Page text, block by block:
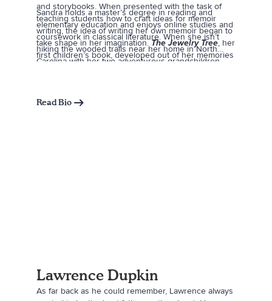
and storybooks. When presented with the task of
teaching students how to craft ideas for memoir
writing, the idea of writing her own memoir began to
take shape in her imagination.The Jewelry Tree, her
first children’s book, developed out of her memories
Sandra holds a master’s degree in reading and
elementary education and enjoys online studies and
coursework in classical literature. When she isn’t
hiking the wooded trails near her home in North
Carolina with her two adventurous grandchildren,
Read Bio
Lawrence Dupkin
As far back as he could remember, Lawrence always